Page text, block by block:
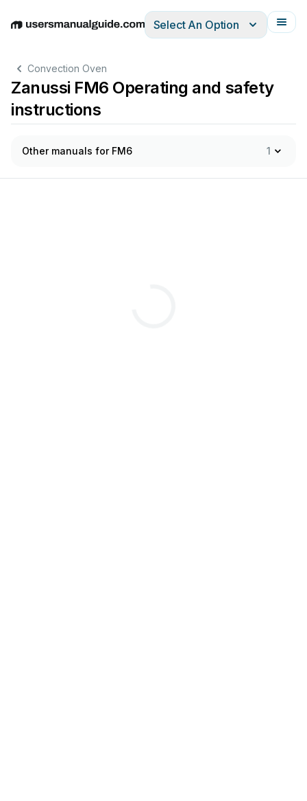
EnglishDeutschEspañolItalianoFrançais
Select An Option
Convection Oven
Zanussi FM6 Operating and safety
instructions
Other manuals for FM6 1